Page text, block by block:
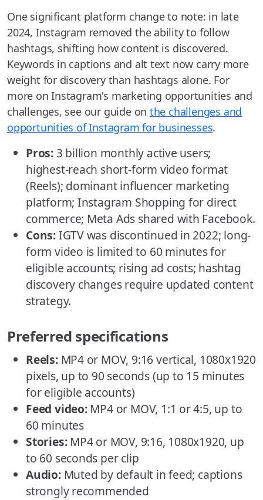
One significant platform change to note: in late
2024, Instagram removed the ability to follow
hashtags, shifting how content is discovered.
Keywords in captions and alt text now carry more
weight for discovery than hashtags alone. For
more on Instagram's marketing opportunities and
challenges, see our guide on the challenges and
opportunities of Instagram for businesses.
Pros:3 billion monthly active users;
highest-reach short-form video format
(Reels); dominant influencer marketing
platform; Instagram Shopping for direct
commerce; Meta Ads shared with Facebook.
Cons:IGTV was discontinued in 2022; long-
form video is limited to 60 minutes for
eligible accounts; rising ad costs; hashtag
discovery changes require updated content
strategy.
Preferred specifications
Reels:MP4 or MOV, 9:16 vertical, 1080x1920
pixels, up to 90 seconds (up to 15 minutes
for eligible accounts)
Feed video:MP4 or MOV, 1:1 or 4:5, up to
60 minutes
Stories:MP4 or MOV, 9:16, 1080x1920, up
to 60 seconds per clip
Audio:Muted by default in feed; captions
strongly recommended